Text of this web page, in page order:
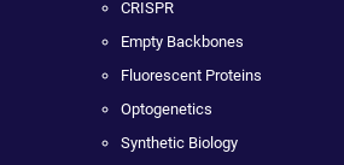
CRISPR
Empty Backbones
Fluorescent Proteins
Optogenetics
Synthetic Biology